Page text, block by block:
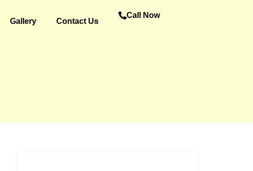
Gallery Contact Us
Call Now